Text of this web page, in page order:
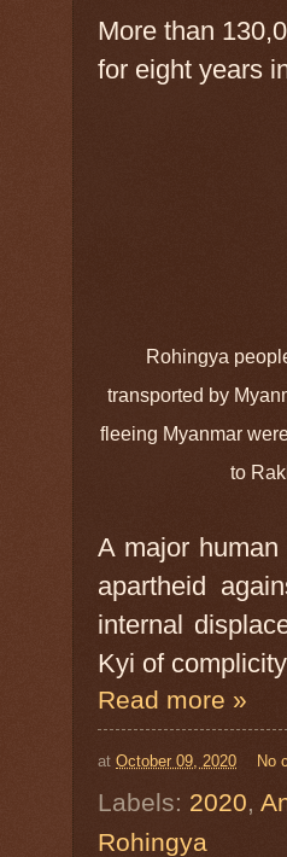
More than
for eight years
Rohingya
transported by
fleeing Myanmar
to
A major
apartheid
internal
Kyi of
Read more »
at October 09, 2020 No
Labels: 2020,
Rohingya